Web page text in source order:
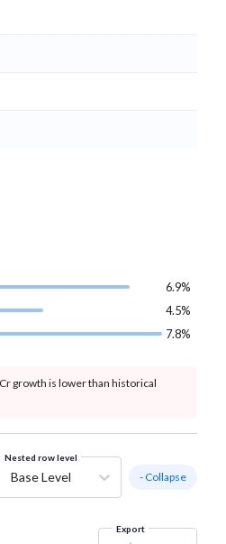
6.9%
4.5%
7.8%
growth is lower than historical
Nested row level
Base Level - Collapse
Export